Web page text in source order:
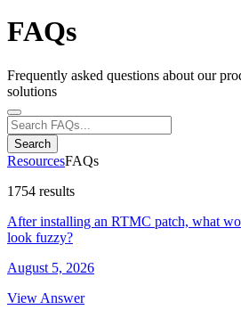
FAQs
Frequently asked questions about our
solutions
Search
ResourcesFAQs
1754 results
After installing an RTMC patch, what
look fuzzy?
August 5, 2026
View Answer